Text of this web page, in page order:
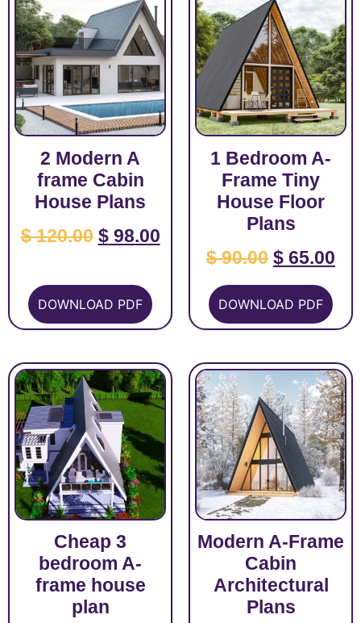
2 Modern A
frame Cabin
House Plans
$120.00 $98.00
DOWNLOAD PDF
1 Bedroom A-
Frame Tiny
House Floor
Plans
$90.00 $ 65.00
DOWNLOAD PDF
Cheap 3
bedroom A-
frame house
plan
Modern A-Frame
Cabin
Architectural
Plans